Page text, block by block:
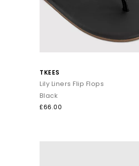
TKEES
Lily Liners Flip Flops
Black
£66.00